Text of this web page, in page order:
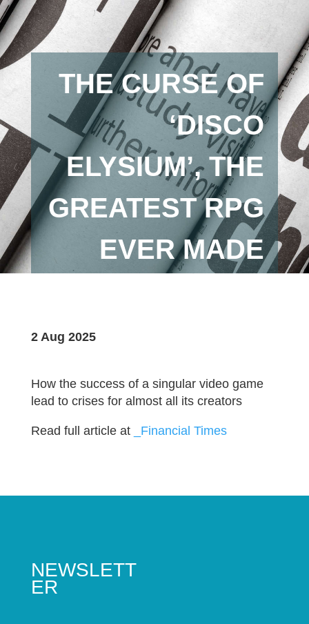
THE CURSE OF
‘DISCO
ELYSIUM’, THE
GREATEST RPG
EVER MADE
2 Aug 2025
How the success of a singular video game
lead to crises for almost all its creators
Read full article at _Financial Times
NEWSLETT
ER